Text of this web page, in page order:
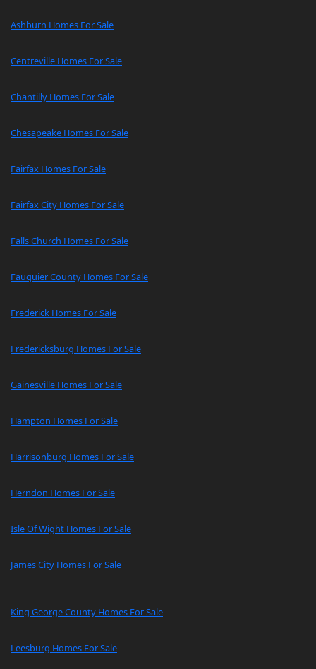
Ashburn Homes For Sale
Centreville Homes For Sale
Chantilly Homes For Sale
Chesapeake Homes For Sale
Fairfax Homes For Sale
Fairfax City Homes For Sale
Falls Church Homes For Sale
Fauquier County Homes For Sale
Frederick Homes For Sale
Fredericksburg Homes For Sale
Gainesville Homes For Sale
Hampton Homes For Sale
Harrisonburg Homes For Sale
Herndon Homes For Sale
Isle Of Wight Homes For Sale
James City Homes For Sale
King George County Homes For Sale
Leesburg Homes For Sale